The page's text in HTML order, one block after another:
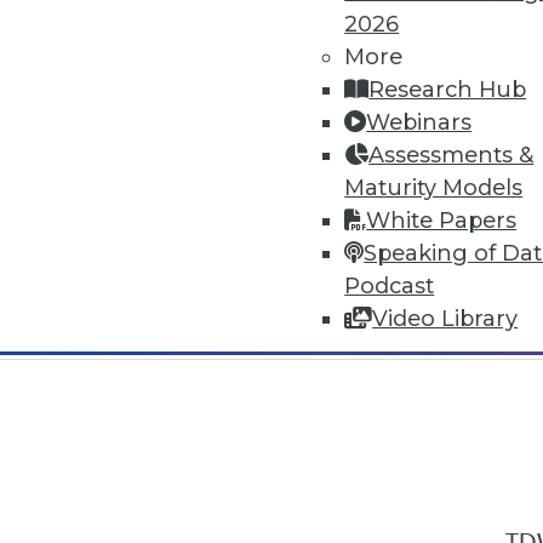
2026
More
Research Hub
Webinars
Assessments &
Maturity Models
White Papers
Speaking of
Podcast
Video Library
In-Depth Training on Data &
TDWI offers industry-leading
conferencesand
by experts. Save an extra 10% off